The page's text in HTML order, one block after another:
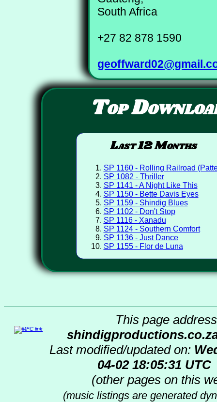
South Africa
+27 82 878 1590
Top
Last 12 Months
SP 1160 - Rolling Railroad
SP 1082 - Thriller
SP 1141 - A Night Like This
SP 1150 - Bette Davis Eyes
SP 1159 - Shindig Blues
SP 1102 - Don't Stop
SP 1116 - Xanadu
SP 1124 - Southern Comfort
SP 1136 - Just Dance
SP 1155 - Flor de Luna
This page
Last modified/updated on:
04-02 18:05:31 UTC
(other pages on this
(music listings are generated